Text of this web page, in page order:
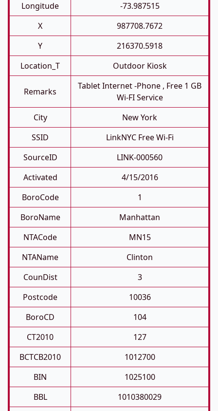
Longitude
-73.987515
X
987708.7672
Y
216370.5918
Location_T
Outdoor Kiosk
Remarks
Tablet Internet -phone , Free 1 GB
Wi-FI Service
City
New York
SSID
LinkNYC Free Wi-Fi
SourceID
LINK-000560
Activated
4/15/2016
BoroCode
1
BoroName
Manhattan
NTACode
MN15
NTAName
Clinton
CounDist
3
Postcode
10036
BoroCD
104
CT2010
127
BCTCB2010
1012700
BIN
1025100
BBL
1010380029